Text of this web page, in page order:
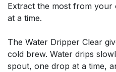
Extract the most from your
at a time.
The Water Dripper Clear
cold brew. Water drips
spout, one drop at a time,